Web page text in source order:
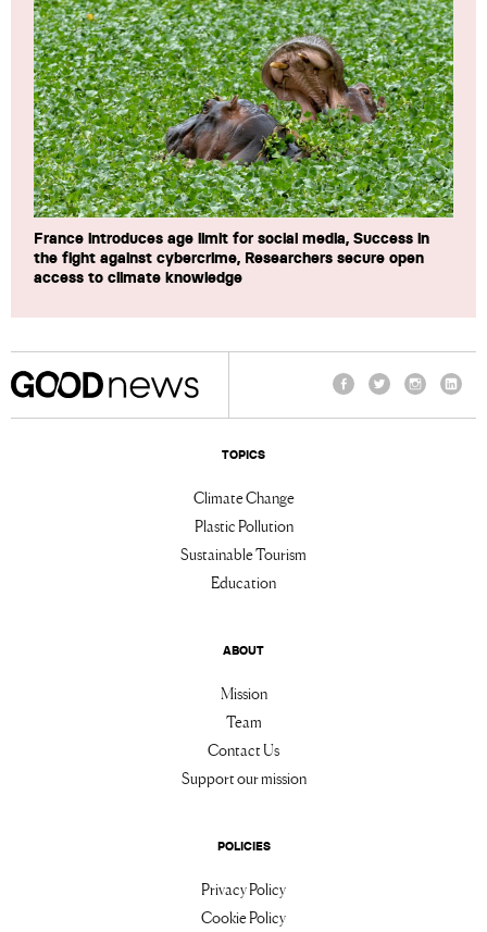
France introduces age limit for social media, Success in
the fight against cybercrime, Researchers secure open
access to climate knowledge
TOPICS
Climate Change
Plastic Pollution
Sustainable Tourism
Education
ABOUT
Mission
Team
Contact Us
Support our mission
POLICIES
Privacy Policy
Cookie Policy